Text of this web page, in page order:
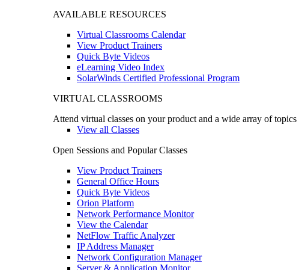
AVAILABLE RESOURCES
Virtual Classrooms Calendar
View Product Trainers
Quick Byte Videos
eLearning Video Index
SolarWinds Certified Professional Program
VIRTUAL CLASSROOMS
Attend virtual classes on your product and a wide array of
View all Classes
Open Sessions and Popular Classes
View Product Trainers
General Office Hours
Quick Byte Videos
Orion Platform
Network Performance Monitor
View the Calendar
NetFlow Traffic Analyzer
IP Address Manager
Network Configuration Manager